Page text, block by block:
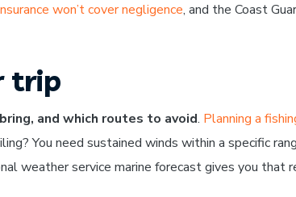
won’t cover negligence, and the Coast
trip
and which routes to avoid. Planning a
You need sustained winds within a specific
weather service marine forecast gives you that